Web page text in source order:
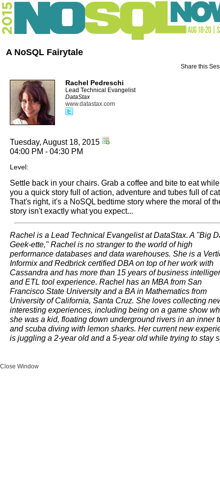
A NoSQL Fairytale
Share this
Rachel Pedreschi
Lead Technical Evangelist
DataStax
www.datastax.com
Tuesday, August 18, 2015
04:00 PM - 04:30 PM
Level:
Settle back in your chairs. Grab a coffee and bite to eat
you a quick story full of action, adventure and tubes full of
That's right, it's a NoSQL bedtime story where the moral of
story isn't exactly what you expect...
Rachel is a Lead Technical Evangelist at DataStax. A "Big
Geek-ette," Rachel is no stranger to the world of high
performance databases and data warehouses. She is a
Informix and Redbrick certified DBA on top of her work with
Cassandra and has more than 15 years of business
and ETL tool experience. Rachel has an MBA from San
Francisco State University and a BA in Mathematics from
University of California, Santa Cruz. She loves collecting
interesting experiences, including being on a game show
she was a kid, floating down underground rivers in an inner
and scuba diving with lemon sharks. Her current new
is juggling a 2-year old and a 5-year old while trying to stay
Close Window